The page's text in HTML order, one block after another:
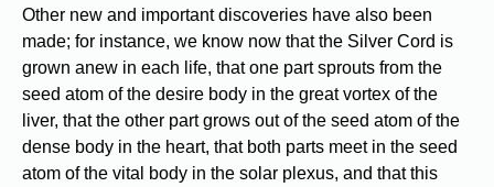
Other new and important discoveries have also been
made; for instance, we know now that the Silver Cord is
grown anew in each life, that one part sprouts from the
seed atom of the desire body in the great vortex of the
liver, that the other part grows out of the seed atom of the
dense body in the heart, that both parts meet in the seed
atom of the vital body in the solar plexus, and that this